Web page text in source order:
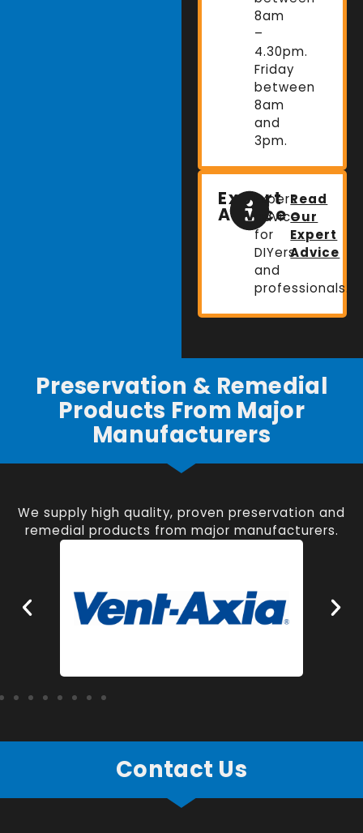
8am
–
4.30pm.
Friday
between
8am
and
3pm.
Expert
Advice
Expert
advice
for
DIYers
and
professionals.
Read
Our
Expert
Advice
Preservation & Remedial
Products From Major
Manufacturers
We supply high quality, proven preservation and
remedial products from major manufacturers.
Contact Us